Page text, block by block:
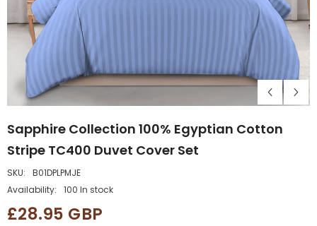
Sapphire Collection 100% Egyptian Cotton
Stripe TC400 Duvet Cover Set
SKU:
B01DPLPMJE
Availability:
100 In stock
£28.95 GBP